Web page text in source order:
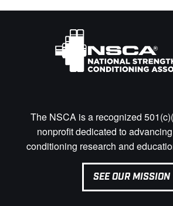
The NSCA is a recognized
nonprofit dedicated to
conditioning research and
SEE OUR MISSION